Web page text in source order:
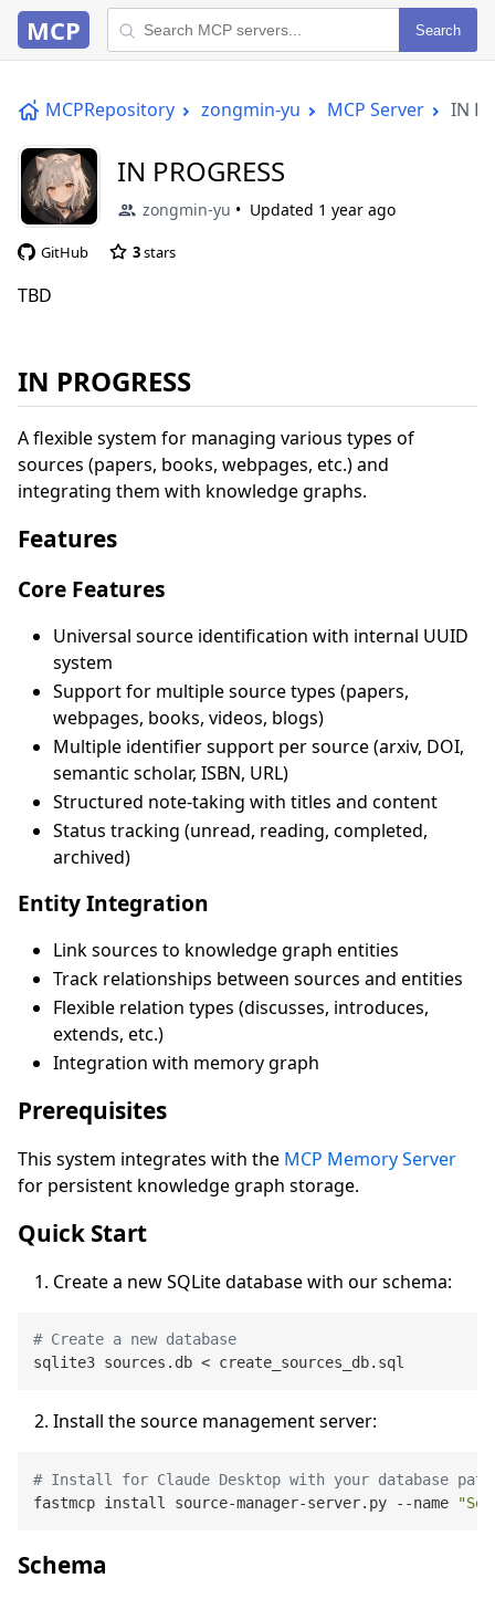
MCP Search
MCPRepository zongmin-yu MCP Server IN
IN PROGRESS
zongmin-yu Updated 1 year ago
GitHub 3stars
TBD
IN PROGRESS
A flexible system for managing various types of
sources (papers, books, webpages, etc.) and
integrating them with knowledge graphs.
Features
Core Features
Universal source identification with internal UUID
system
Support for multiple source types (papers,
webpages, books, videos, blogs)
Multiple identifier support per source (arxiv, DOI,
semantic scholar, ISBN, URL)
Structured note-taking with titles and content
Status tracking (unread, reading, completed,
archived)
Entity Integration
Link sources to knowledge graph entities
Track relationships between sources and entities
Flexible relation types (discusses, introduces,
extends, etc.)
Integration with memory graph
Prerequisites
This system integrates with the MCP Memory Server
for persistent knowledge graph storage.
Quick Start
Create a new SQLite database with our schema:
# Create a new database
Install the source management server:
# Install for Claude Desktop with your database path
fastmcp install source-manager-server.py --name
Schema